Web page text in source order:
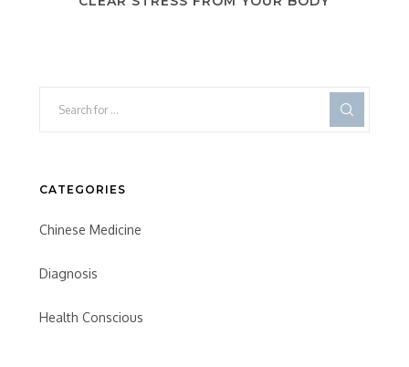
CATEGORIES
Chinese Medicine
Diagnosis
Health Conscious